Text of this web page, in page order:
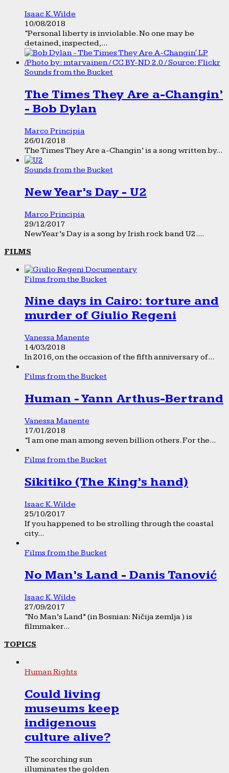
Isaac K. Wilde
10/08/2018
“Personal liberty is inviolable. No one may be
detained, inspected,...
Sounds from the Bucket
The Times They Are a-Changin’
- Bob Dylan
Marco Principia
26/01/2018
The Times They Are a-Changin’ is a song written by...
Sounds from the Bucket
New Year’s Day - U2
Marco Principia
29/12/2017
New Year’s Day is a song by Irish rock band U2....
FILMS
Films from the Bucket
Nine days in Cairo: torture and
murder of Giulio Regeni
Vanessa Manente
14/03/2018
In 2016, on the occasion of the fifth anniversary of...
Films from the Bucket
Human - Yann Arthus-Bertrand
Vanessa Manente
17/01/2018
“I am one man among seven billion others. For the...
Films from the Bucket
Sikitiko (The King’s hand)
Isaac K. Wilde
25/10/2017
If you happened to be strolling through the coastal
city...
Films from the Bucket
No Man’s Land - Danis Tanović
Isaac K. Wilde
27/09/2017
“No Man’s Land” (in Bosnian: Ničija zemlja ) is
filmmaker...
TOPICS
Human Rights
Could living
museums keep
indigenous
culture alive?
The scorching sun
illuminates the golden